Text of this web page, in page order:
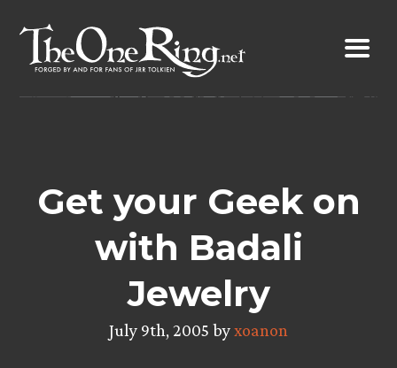
content
Get your Geek on
with Badali
Jewelry
July 9th, 2005 byxoanon